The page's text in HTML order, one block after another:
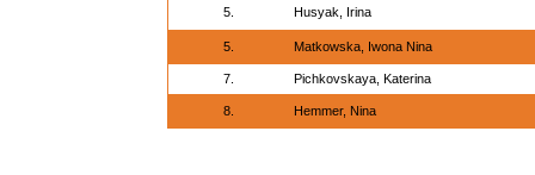
5. Husyak, Irina
5. Matkowska, Iwona Nina
7. Pichkovskaya, Katerina
8. Hemmer, Nina